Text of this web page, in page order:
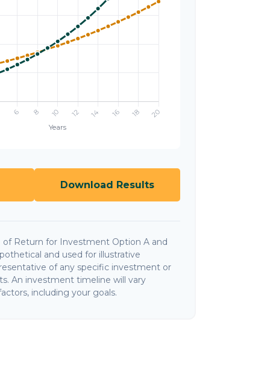
Download Results
of Return for Investment Option A and
and used for illustrative
of any specific investment or
An investment timeline will vary
including your goals.